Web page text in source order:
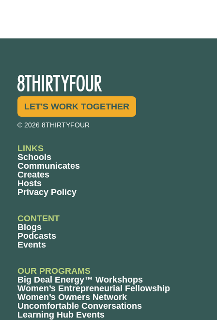
LET'S WORK TOGETHER
© 2026 8THIRTYFOUR
LINKS
Schools
Communicates
Creates
Hosts
Privacy Policy
CONTENT
Blogs
Podcasts
Events
OUR PROGRAMS
Big Deal Energy™ Workshops
Women’s Entrepreneurial Fellowship
Women’s Owners Network
Uncomfortable Conversations
Learning Hub Events